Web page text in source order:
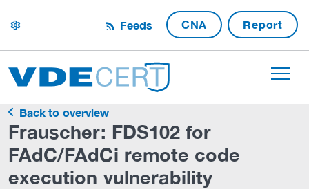
settings Feeds CNA Report
Back to overview
Frauscher: FDS102 for
FAdC/FAdCi remote code
execution vulnerability